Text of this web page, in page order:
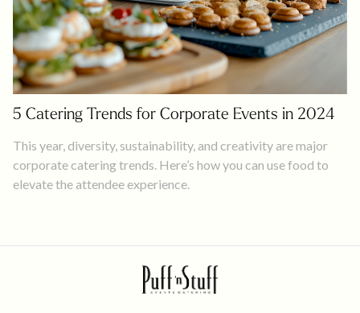
5 Catering Trends for Corporate Events in 2024
This year, diversity, sustainability, and creativity are major
corporate catering trends. Here’s how you can use food to
elevate the attendee experience.